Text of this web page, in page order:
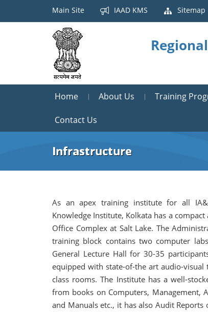
Main Site IAAD KMS Sitemap
Home About Us Training
Contact Us
Infrastructure
As an apex training institute for all
Knowledge Institute, Kolkata has a
Office Complex at Salt Lake. The
training block contains two computer
General Lecture Hall for 30-35
equipped with state-of-the art audio-
class rooms. The Institute has a well-
from books on Computers, Management,
and Manuals etc., it has also Audit